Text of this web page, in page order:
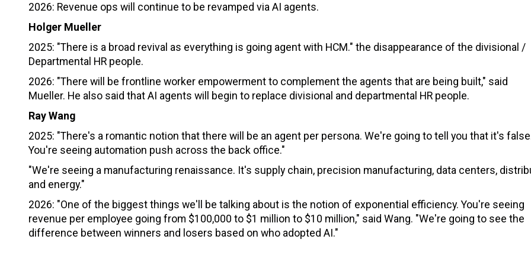
2026: Revenue ops will continue to be revamped via AI agents.
Holger Mueller
2025: "There is a broad revival as everything is going agent with HCM." the disappearance of the divisional /
Departmental HR people.
2026: "There will be frontline worker empowerment to complement the agents that are being built," said
Mueller. He also said that AI agents will begin to replace divisional and departmental HR people.
Ray Wang
2025: "There's a romantic notion that there will be an agent per persona. We're going to tell you that it's
You're seeing automation push across the back office."
"We're seeing a manufacturing renaissance. It's supply chain, precision manufacturing, data centers,
and energy."
2026: "One of the biggest things we'll be talking about is the notion of exponential efficiency. You're seeing
revenue per employee going from $100,000 to $1 million to $10 million," said Wang. "We're going to see the
difference between winners and losers based on who adopted AI."